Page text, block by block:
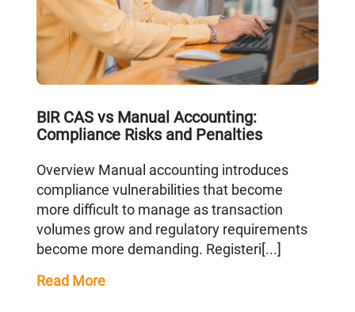
BIR CAS vs Manual Accounting:
Compliance Risks and Penalties
Overview Manual accounting introduces
compliance vulnerabilities that become
more difficult to manage as transaction
volumes grow and regulatory requirements
become more demanding. Registeri[...]
Read More